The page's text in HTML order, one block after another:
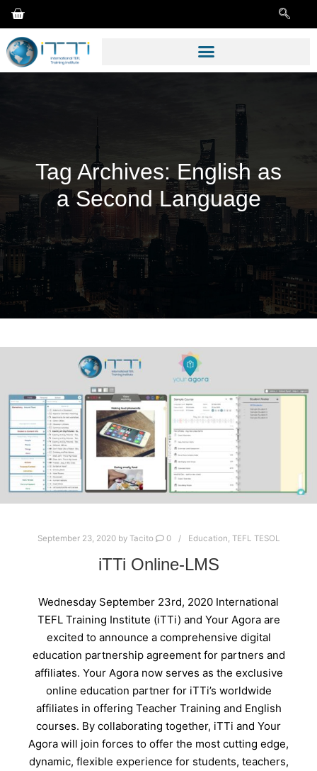
Tag Archives:English as
a Second Language
September 23, 2020by Tacito 0 Education, TEFL TESOL
iTTi Online-LMS
Wednesday September 23rd, 2020 International
TEFL Training Institute (iTTi) and Your Agora are
excited to announce a comprehensive digital
education partnership agreement for partners and
affiliates. Your Agora now serves as the exclusive
online education partner for iTTi’s worldwide
affiliates in offering Teacher Training and English
courses. By collaborating together, iTTi and Your
Agora will join forces to offer the most cutting edge,
dynamic, flexible experience for students, teachers,